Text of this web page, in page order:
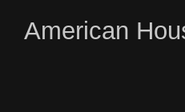
American